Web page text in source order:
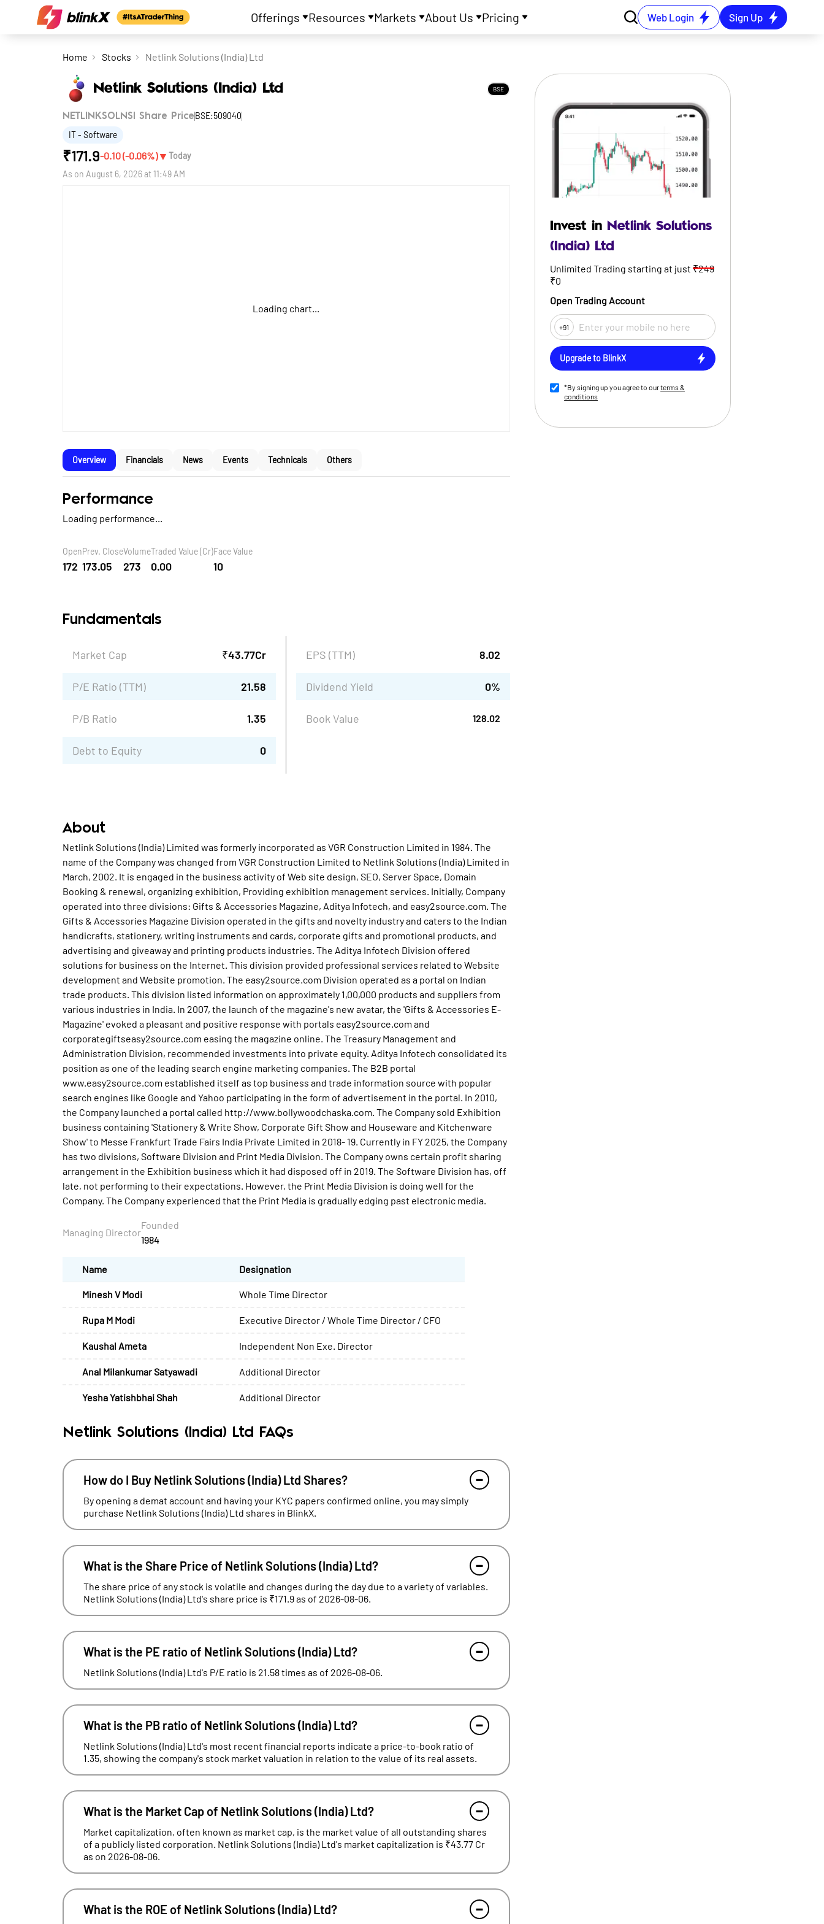
Offerings Resources Markets About Us Pricing Web Login Sign Up
Home Stocks Netlink Solutions (India) Ltd
Netlink Solutions (India) Ltd BSE
NETLINKSOLNSI Share Price BSE:509040
IT - Software
₹171.9-0.10(-0.06%)▼ Today
As on August 6, 2026 at 11:49 AM
Loading chart...
Overview Financials News Events Technicals Others
Performance
Loading performance...
Open
172
Prev. Close
173.05
Volume
273
Traded Value (Cr)
0.00
Face Value
10
Fundamentals
Market Cap ₹43.77Cr
P/E Ratio (TTM) 21.58
P/B Ratio 1.35
Debt to Equity 0
EPS (TTM) 8.02
Dividend Yield 0%
Book Value 128.02
About
Netlink Solutions (India) Limited was formerly incorporated as VGR Construction Limited in 1984. The
name of the Company was changed from VGR Construction Limited to Netlink Solutions (India) Limited in
March, 2002. It is engaged in the business activity of Web site design, SEO, Server Space, Domain
Booking & renewal, organizing exhibition, Providing exhibition management services. Initially, Company
operated into three divisions: Gifts & Accessories Magazine, Aditya Infotech, and easy2source.com. The
Gifts & Accessories Magazine Division operated in the gifts and novelty industry and caters to the Indian
handicrafts, stationery, writing instruments and cards, corporate gifts and promotional products, and
advertising and giveaway and printing products industries. The Aditya Infotech Division offered
solutions for business on the Internet. This division provided professional services related to Website
development and Website promotion. The easy2source.com Division operated as a portal on Indian
trade products. This division listed information on approximately 1,00,000 products and suppliers from
various industries in India. In 2007, the launch of the magazine's new avatar, the 'Gifts & Accessories E-
Magazine' evoked a pleasant and positive response with portals easy2source.com and
corporategiftseasy2source.com easing the magazine online. The Treasury Management and
Administration Division, recommended investments into private equity. Aditya Infotech consolidated its
position as one of the leading search engine marketing companies. The B2B portal
www.easy2source.com established itself as top business and trade information source with popular
search engines like Google and Yahoo participating in the form of advertisement in the portal. In 2010,
the Company launched a portal called http://www.bollywoodchaska.com. The Company sold Exhibition
business containing 'Stationery & Write Show, Corporate Gift Show and Houseware and Kitchenware
Show' to Messe Frankfurt Trade Fairs India Private Limited in 2018- 19. Currently in FY 2025, the Company
has two divisions, Software Division and Print Media Division. The Company owns certain profit sharing
arrangement in the Exhibition business which it had disposed off in 2019. The Software Division has, off
late, not performing to their expectations. However, the Print Media Division is doing well for the
Company. The Company experienced that the Print Media is gradually edging past electronic media.
Managing Director
Founded
1984
Name Designation
Minesh V Modi Whole Time Director
Rupa M Modi Executive Director / Whole Time Director / CFO
Kaushal Ameta Independent Non Exe. Director
Anal Milankumar Satyawadi Additional Director
Yesha Yatishbhai Shah Additional Director
Netlink Solutions (India) Ltd FAQs
How do I Buy Netlink Solutions (India) Ltd Shares?
By opening a demat account and having your KYC papers confirmed online, you may simply
purchase Netlink Solutions (India) Ltd shares in BlinkX.
What is the Share Price of Netlink Solutions (India) Ltd?
The share price of any stock is volatile and changes during the day due to a variety of variables.
Netlink Solutions (India) Ltd's share price is ₹171.9 as of 2026-08-06.
What is the PE ratio of Netlink Solutions (India) Ltd?
Netlink Solutions (India) Ltd's P/E ratio is 21.58 times as of 2026-08-06.
What is the PB ratio of Netlink Solutions (India) Ltd?
Netlink Solutions (India) Ltd's most recent financial reports indicate a price-to-book ratio of
1.35, showing the company's stock market valuation in relation to the value of its real assets.
What is the Market Cap of Netlink Solutions (India) Ltd?
Market capitalization, often known as market cap, is the market value of all outstanding shares
of a publicly listed corporation. Netlink Solutions (India) Ltd's market capitalization is ₹43.77 Cr
as on 2026-08-06.
What is the ROE of Netlink Solutions (India) Ltd?
Invest in Netlink Solutions
(India) Ltd
Unlimited Trading starting at just ₹249
₹0
Open Trading Account
+91
Upgrade to BlinkX
*By signing up you agree to ourterms &
conditions